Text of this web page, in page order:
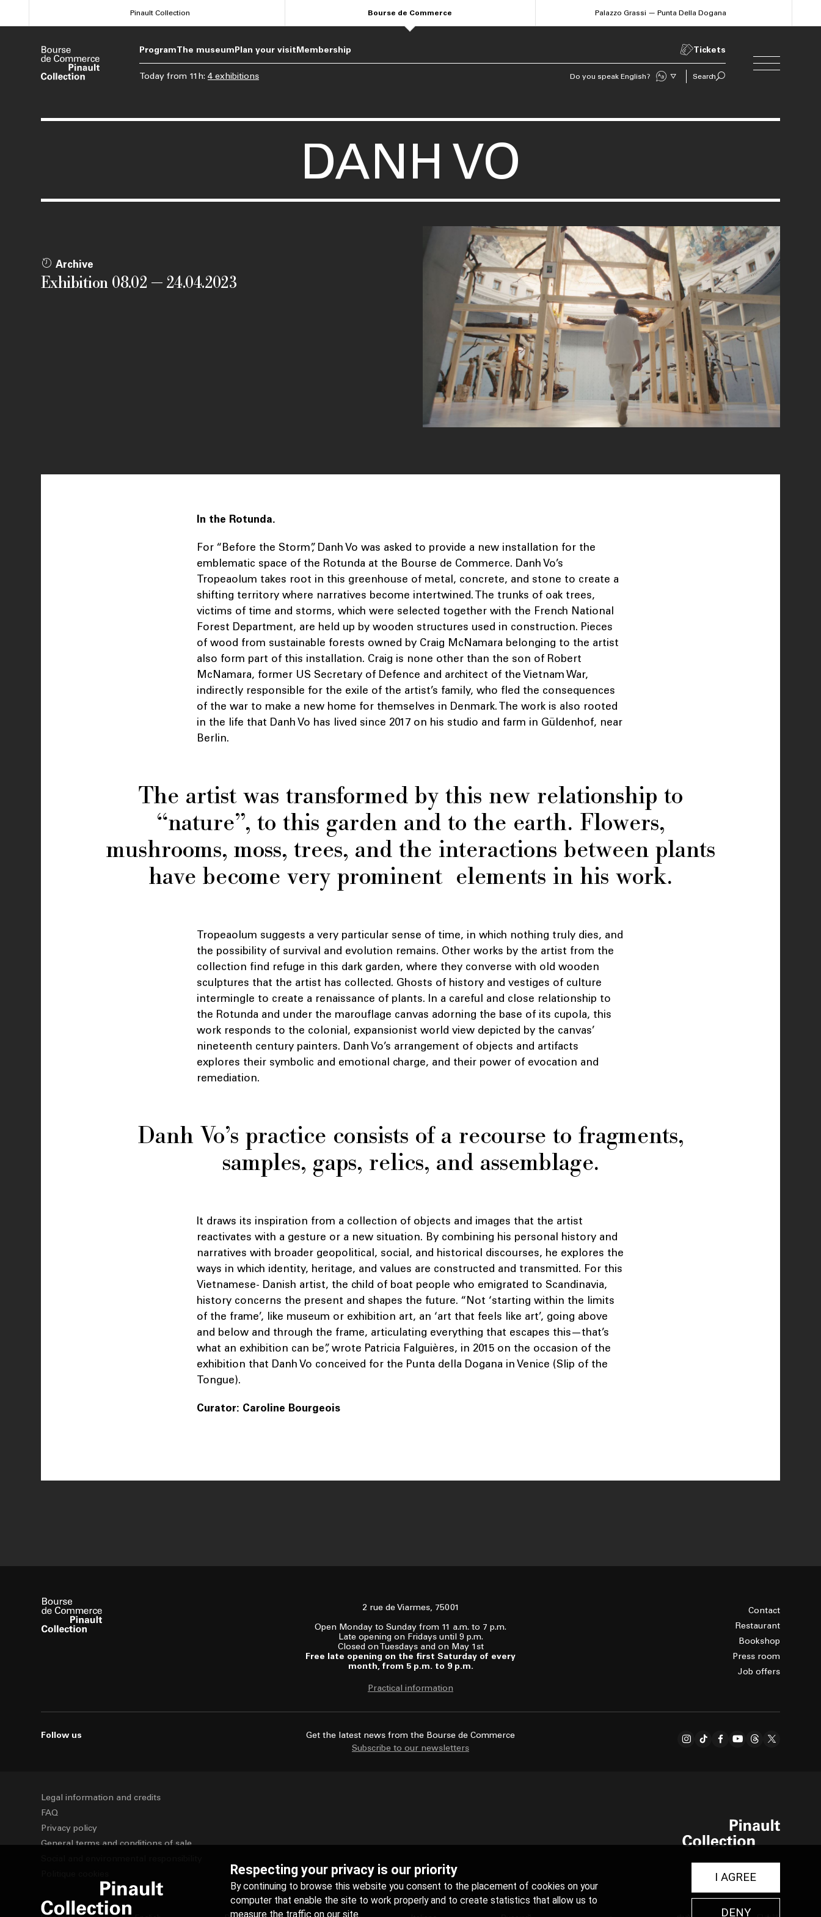
to
Pinault Collection Bourse de Commerce Palazzo Grassi — Punta Della Dogana
ProgramThe museumPlan your visitMembership Tickets
Today from 11h: 4 exhibitions Do you speak English? Search
DANH VO
Archive
Exhibition 08.02 — 24.04.2023
In the Rotunda.
For “Before the Storm”, Danh Vo was asked to provide a new installation for the
emblematic space of the Rotunda at the Bourse de Commerce. Danh Vo’s
Tropeaolum takes root in this greenhouse of metal, concrete, and stone to create a
shifting territory where narratives become intertwined. The trunks of oak trees,
victims of time and storms, which were selected together with the French National
Forest Department, are held up by wooden structures used in construction. Pieces
of wood from sustainable forests owned by Craig McNamara belonging to the artist
also form part of this installation. Craig is none other than the son of Robert
McNamara, former US Secretary of Defence and architect of the Vietnam War,
indirectly responsible for the exile of the artist’s family, who fled the consequences
of the war to make a new home for themselves in Denmark. The work is also rooted
in the life that Danh Vo has lived since 2017 on his studio and farm in Güldenhof, near
Berlin.
The artist was transformed by this new relationship to
“nature”, to this garden and to the earth. Flowers,
mushrooms, moss, trees, and the interactions between plants
have become very prominent elements in his work.
Tropeaolum suggests a very particular sense of time, in which nothing truly dies, and
the possibility of survival and evolution remains. Other works by the artist from the
collection find refuge in this dark garden, where they converse with old wooden
sculptures that the artist has collected. Ghosts of history and vestiges of culture
intermingle to create a renaissance of plants. In a careful and close relationship to
the Rotunda and under the marouflage canvas adorning the base of its cupola, this
work responds to the colonial, expansionist world view depicted by the canvas’
nineteenth century painters. Danh Vo’s arrangement of objects and artifacts
explores their symbolic and emotional charge, and their power of evocation and
remediation.
Danh Vo’s practice consists of a recourse to fragments,
samples, gaps, relics, and assemblage.
It draws its inspiration from a collection of objects and images that the artist
reactivates with a gesture or a new situation. By combining his personal history and
narratives with broader geopolitical, social, and historical discourses, he explores the
ways in which identity, heritage, and values are constructed and transmitted. For this
Vietnamese- Danish artist, the child of boat people who emigrated to Scandinavia,
history concerns the present and shapes the future. “Not ‘starting within the limits
of the frame’, like museum or exhibition art, an ‘art that feels like art’, going above
and below and through the frame, articulating everything that escapes this—that’s
what an exhibition can be”, wrote Patricia Falguières, in 2015 on the occasion of the
exhibition that Danh Vo conceived for the Punta della Dogana in Venice (Slip of the
Tongue).
Curator: Caroline Bourgeois
2 rue de Viarmes, 75001
Open Monday to Sunday from 11 a.m. to 7 p.m.
Late opening on Fridays until 9 p.m.
Closed on Tuesdays and on May 1st
Free late opening on the first Saturday of every
month, from 5 p.m. to 9 p.m.
Practical information
Contact
Restaurant
Bookshop
Press room
Job offers
Follow us
Get the latest news from the Bourse de Commerce
Subscribe to our newsletters
Legal information and credits
FAQ
Privacy policy
General terms and conditions of sale
Respecting your privacy is our priority
By continuing to browse this website you consent to the placement of cookies on your
computer that enable the site to work properly and to create statistics that allow us to
measure the traffic on our site.
I AGREE
DENY